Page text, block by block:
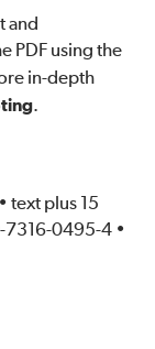
and
PDF using the
in-depth
.
text plus 15
7316-0495-4 •